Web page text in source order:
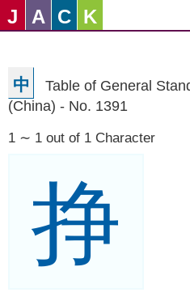
J A C K
中
Table of General
(China) - No. 1391
1 ∼ 1 out of 1 Character
挣